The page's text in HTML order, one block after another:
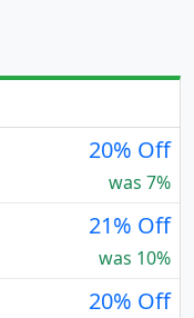
20% Off
was 7%
21% Off
was 10%
20% Off